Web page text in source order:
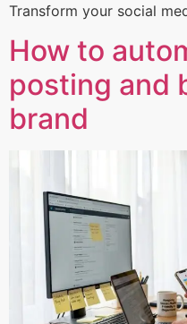
Transform your social
How to
posting and
brand